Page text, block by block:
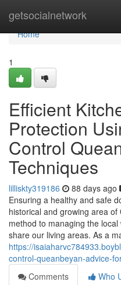
getsocialnetwork
Home
Home
1
Efficient
Protection
Control
Techniques
lilliskty319186 88 days ago
Ensuring a healthy and safe
historical and growing area
method to managing the
share our living areas. As a
https://
control-queanbeyan-advice-
Comments
Who